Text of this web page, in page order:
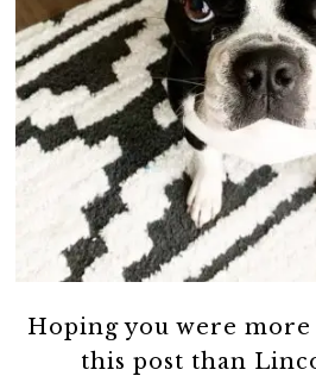
Hoping you were
this post than